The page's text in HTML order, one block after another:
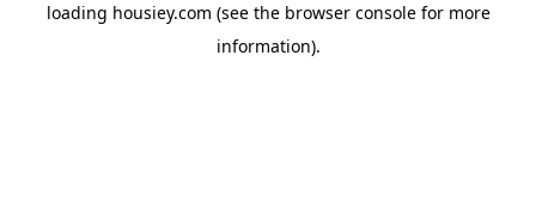
loading housiey.com (see the browser consolefor more
information).